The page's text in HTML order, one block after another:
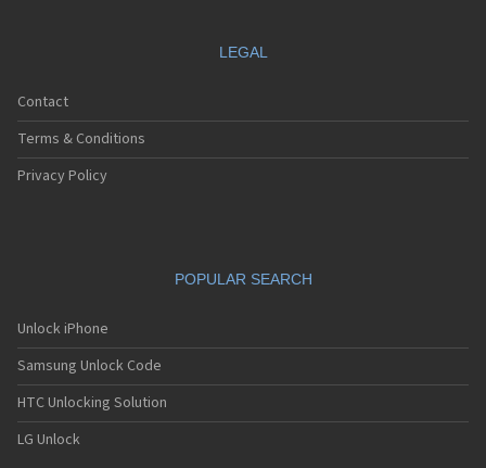
LEGAL
Contact
Terms & Conditions
Privacy Policy
POPULAR SEARCH
Unlock iPhone
Samsung Unlock Code
HTC Unlocking Solution
LG Unlock